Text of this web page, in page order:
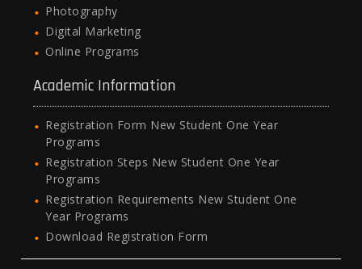
Photography
Digital Marketing
Online Programs
Academic Information
Registration Form New Student One Year
Programs
Registration Steps New Student One Year
Programs
Registration Requirements New Student One
Year Programs
Download Registration Form